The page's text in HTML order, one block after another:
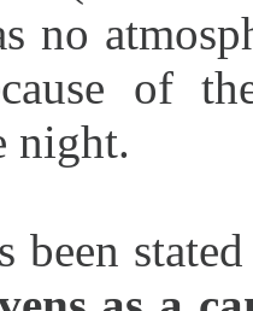
no
of
night.
been